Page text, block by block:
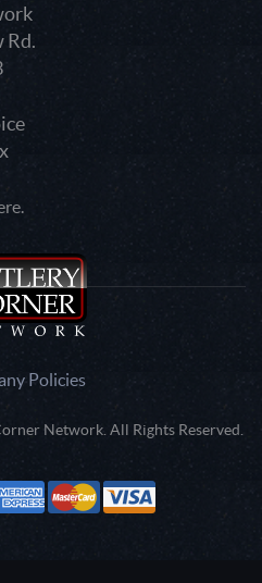
Rd.
Policies
Network. All Rights Reserved.